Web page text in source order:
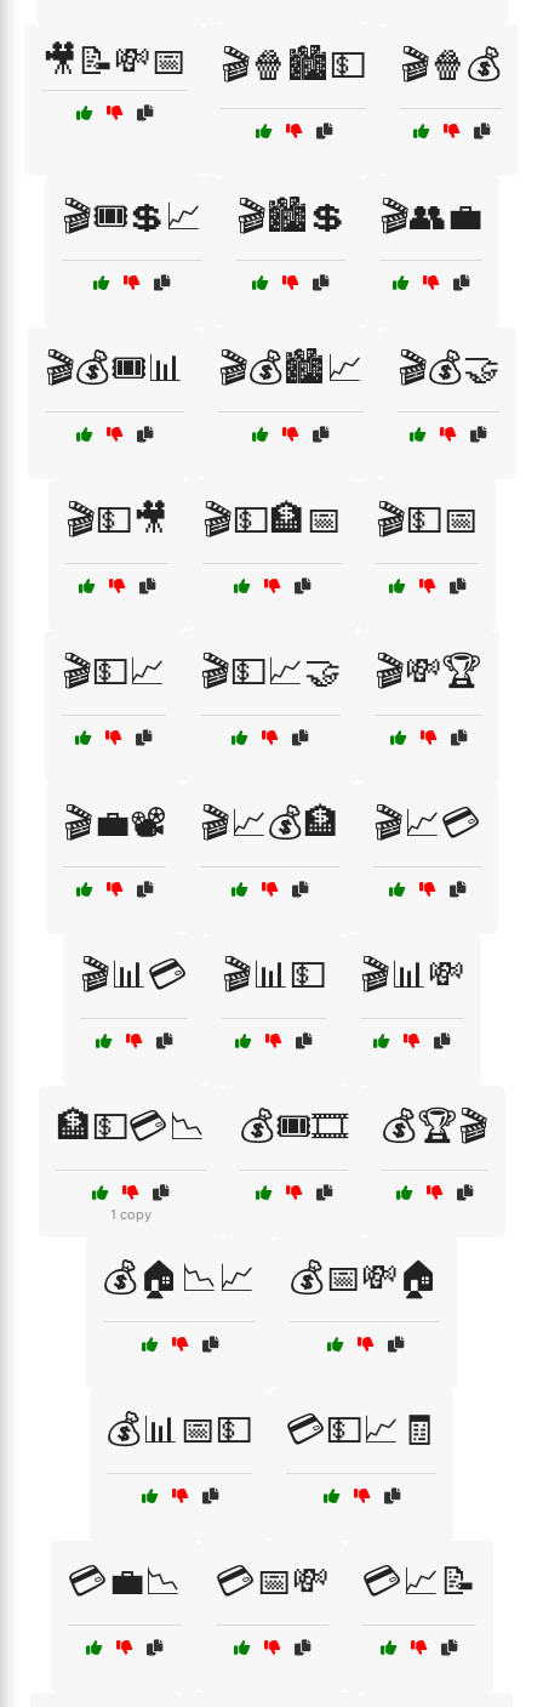
🎥📝💸📅 🎬🍿🏙️💵 🎬🍿💰
🎬🎟️💲📈 🎬🏙️💲 🎬👥💼
🎬💰🎟️📊 🎬💰🏙️📈 🎬💰🤝
🎬💵🎥 🎬💵🏦📅 🎬💵📅
🎬💵📈 🎬💵📈🤝 🎬💸🏆
🎬💼📽️ 🎬📈💰🏦 🎬📈💳
🎬📊💳 🎬📊💵 🎬📊💸
🏦💵💳📉
1 copy
💰🎟️🎞️ 💰🏆🎬
💰🏠📉📈 💰📅💸🏠
💰📊📅💵 💳💵📈🧾
💳💼📉 💳📅💸 💳📈📝